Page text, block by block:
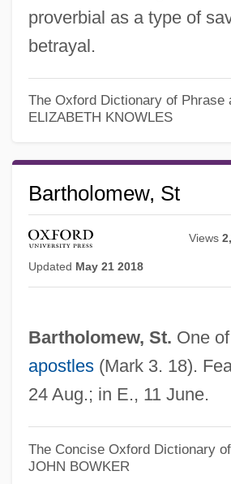
proverbial as a type of
betrayal.
The Oxford Dictionary of Phrase
ELIZABETH KNOWLES
Bartholomew, St
Views
Updated May 21 2018
Bartholomew, St. One
apostles(Mark 3. 18).
24 Aug.; in E., 11 June.
The Concise Oxford Dictionary
JOHN BOWKER
Saint Asaph, Ancient See Of
Saint Anthony College Of Nursing:
Data
Saint Anthony College Of Nursing:
Saint Anselm College: Narrative
Description
Saint Ann
Saint Andrews, University Of
Saint Albans, Abbey Of